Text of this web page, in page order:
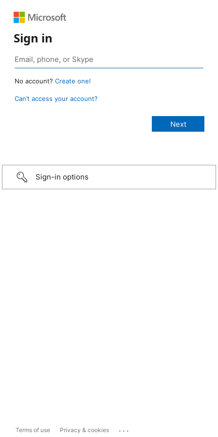
Sign in
No account? Create one!
Can’t access your account?
Sign-in options
Terms of use Privacy & cookies ...